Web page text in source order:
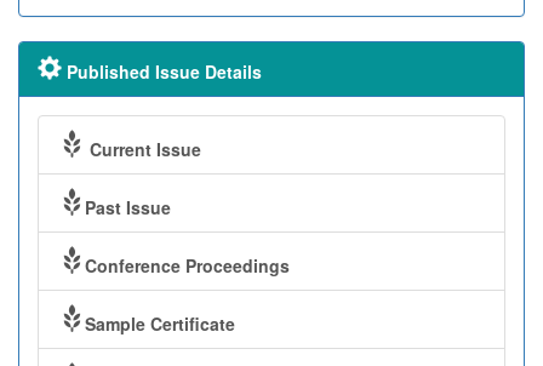
Published Issue Details
Current Issue
Past Issue
Conference Proceedings
Sample Certificate